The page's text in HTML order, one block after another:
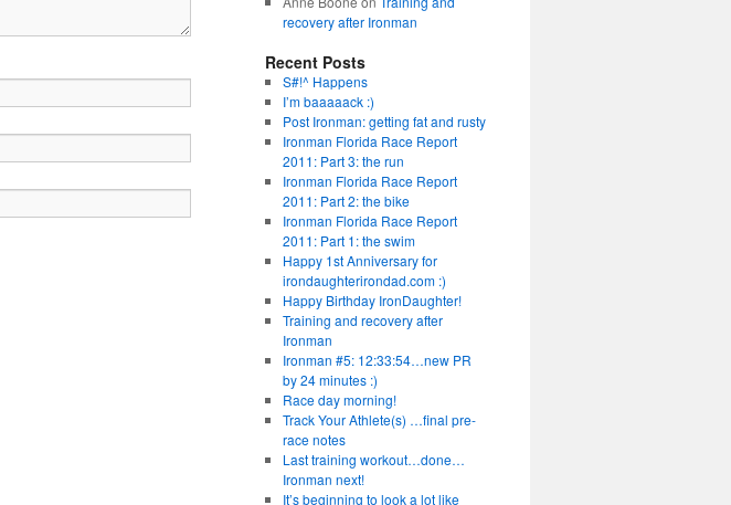
recovery after Ironman
Recent Posts
S#!^ Happens
I’m baaaaack :)
Post Ironman: getting fat and rusty
Ironman Florida Race Report
2011: Part 3: the run
Ironman Florida Race Report
2011: Part 2: the bike
Ironman Florida Race Report
2011: Part 1: the swim
Happy 1st Anniversary for
irondaughterirondad.com :)
Happy Birthday IronDaughter!
Training and recovery after
Ironman
Ironman #5: 12:33:54…new PR
by 24 minutes :)
Race day morning!
Track Your Athlete(s) …final pre-
race notes
Last training workout…done…
Ironman next!
It’s beginning to look a lot like